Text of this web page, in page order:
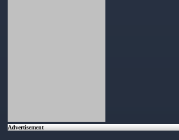
Advertisement